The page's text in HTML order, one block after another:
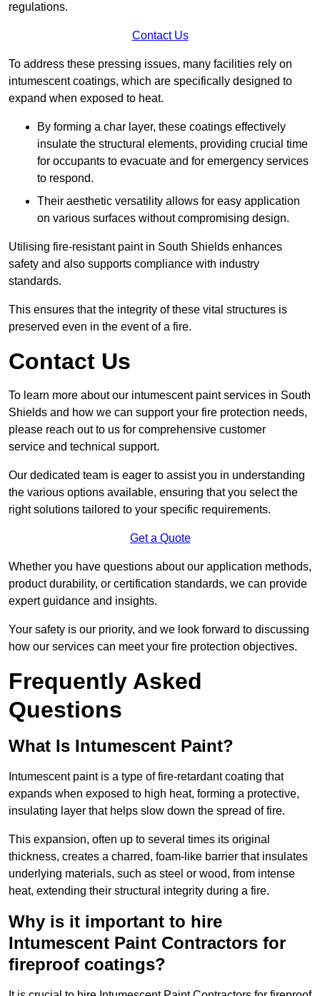
regulations.
Contact Us
To address these pressing issues, many facilities rely on
intumescent coatings, which are specifically designed to
expand when exposed to heat.
By forming a char layer, these coatings effectively
insulate the structural elements, providing crucial time
for occupants to evacuate and for emergency services
to respond.
Their aesthetic versatility allows for easy application
on various surfaces without compromising design.
Utilising fire-resistant paint in South Shields enhances
safety and also supports compliance with industry
standards.
This ensures that the integrity of these vital structures is
preserved even in the event of a fire.
Contact Us
To learn more about our intumescent paint services in South
Shields and how we can support your fire protection needs,
please reach out to us for comprehensive customer
service and technical support.
Our dedicated team is eager to assist you in understanding
the various options available, ensuring that you select the
right solutions tailored to your specific requirements.
Get a Quote
Whether you have questions about our application methods,
product durability, or certification standards, we can provide
expert guidance and insights.
Your safety is our priority, and we look forward to discussing
how our services can meet your fire protection objectives.
Frequently Asked
Questions
What Is Intumescent Paint?
Intumescent paint is a type of fire-retardant coating that
expands when exposed to high heat, forming a protective,
insulating layer that helps slow down the spread of fire.
This expansion, often up to several times its original
thickness, creates a charred, foam-like barrier that insulates
underlying materials, such as steel or wood, from intense
heat, extending their structural integrity during a fire.
Why is it important to hire
Intumescent Paint Contractors for
fireproof coatings?